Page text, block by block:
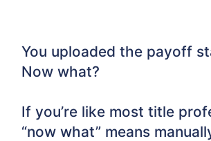
You uploaded the payoff
Now what?
If you’re like most title
“now what” means